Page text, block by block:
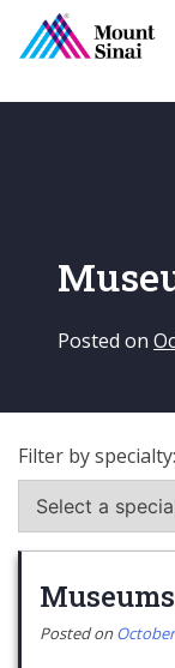
Posted on
Filter by specialty:
Posted on